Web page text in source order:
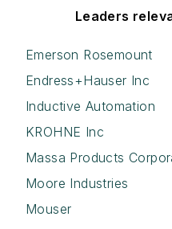
Leaders
Emerson Rosemount
Endress+Hauser Inc
Inductive Automation
KROHNE Inc
Massa Products
Moore Industries
Mouser